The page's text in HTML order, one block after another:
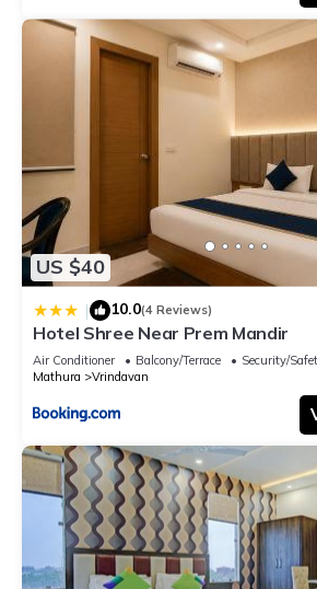
US $40
| 10.0(4 Reviews)
Hotel Shree Near Prem Mandir
Air Conditioner Balcony/Terrace
Security/
Mathura
Vrindavan